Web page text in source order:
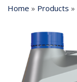
Home » Products »